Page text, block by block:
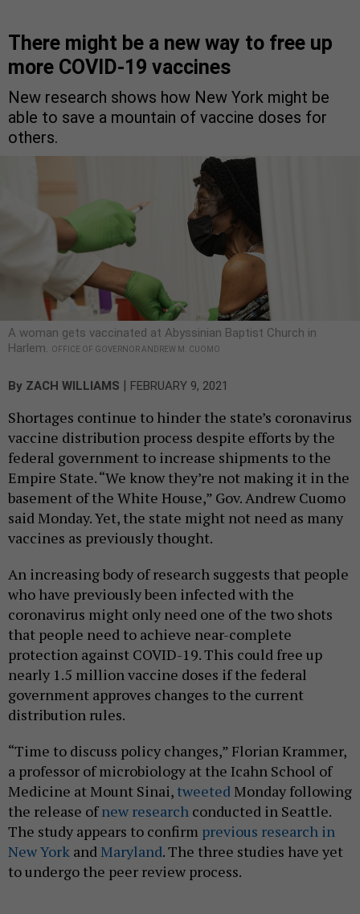
There might be a new way to free up
more COVID-19 vaccines
New research shows how New York might be
able to save a mountain of vaccine doses for
others.
A woman gets vaccinated at Abyssinian Baptist Church in
Harlem. OFFICE OF GOVERNOR ANDREW M. CUOMO
By ZACH WILLIAMS | FEBRUARY 9, 2021
Shortages continue to hinder the state’s coronavirus
vaccine distribution process despite efforts by the
federal government to increase shipments to the
Empire State. “We know they’re not making it in the
basement of the White House,” Gov. Andrew Cuomo
said Monday. Yet, the state might not need as many
vaccines as previously thought.
An increasing body of research suggests that people
who have previously been infected with the
coronavirus might only need one of the two shots
that people need to achieve near-complete
protection against COVID-19. This could free up
nearly 1.5 million vaccine doses if the federal
government approves changes to the current
distribution rules.
“Time to discuss policy changes,” Florian Krammer,
a professor of microbiology at the Icahn School of
Medicine at Mount Sinai, tweetedMonday following
the release ofnew research conducted in Seattle.
The study appears to confirm previous research in
New York andMaryland. The three studies have yet
to undergo the peer review process.